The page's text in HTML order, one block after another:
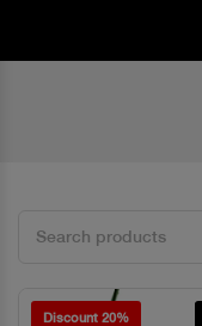
Discount 20%